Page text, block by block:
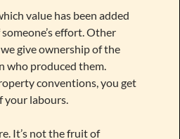
value has been added
effort. Other
give ownership of the
who produced them.
conventions, you get
your labours.
It’s not the fruit of